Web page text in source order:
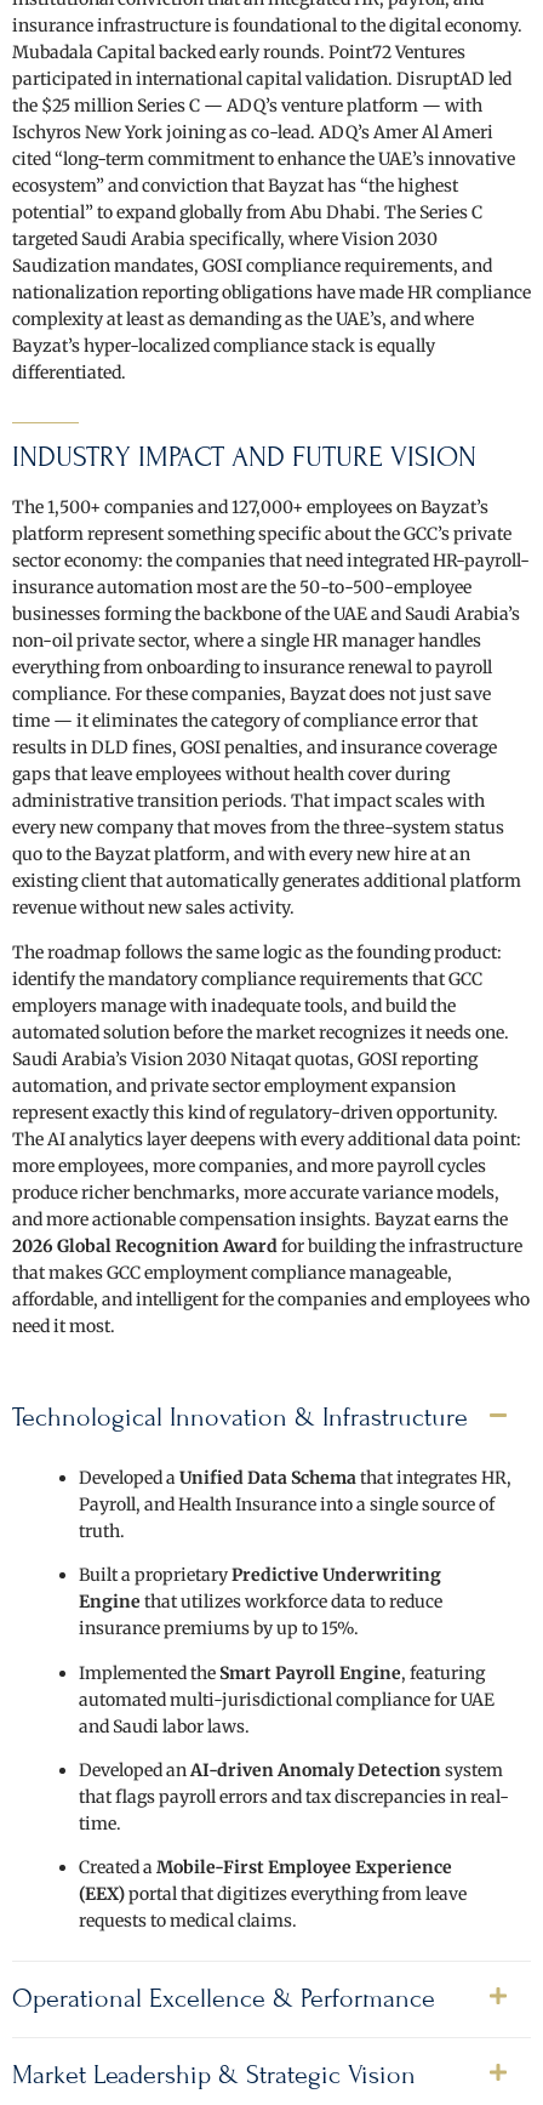
insurance infrastructure is foundational to the digital economy.
Mubadala Capital backed early rounds. Point72 Ventures
participated in international capital validation. DisruptAD led
the $25 million Series C — ADQ’s venture platform — with
Ischyros New York joining as co-lead. ADQ’s Amer Al Ameri
cited “long-term commitment to enhance the UAE’s innovative
ecosystem” and conviction that Bayzat has “the highest
potential” to expand globally from Abu Dhabi. The Series C
targeted Saudi Arabia specifically, where Vision 2030
Saudization mandates, GOSI compliance requirements, and
nationalization reporting obligations have made HR compliance
complexity at least as demanding as the UAE’s, and where
Bayzat’s hyper-localized compliance stack is equally
differentiated.
INDUSTRY IMPACT AND FUTURE VISION
The 1,500+ companies and 127,000+ employees on Bayzat’s
platform represent something specific about the GCC’s private
sector economy: the companies that need integrated HR-payroll-
insurance automation most are the 50-to-500-employee
businesses forming the backbone of the UAE and Saudi Arabia’s
non-oil private sector, where a single HR manager handles
everything from onboarding to insurance renewal to payroll
compliance. For these companies, Bayzat does not just save
time — it eliminates the category of compliance error that
results in DLD fines, GOSI penalties, and insurance coverage
gaps that leave employees without health cover during
administrative transition periods. That impact scales with
every new company that moves from the three-system status
quo to the Bayzat platform, and with every new hire at an
existing client that automatically generates additional platform
revenue without new sales activity.
The roadmap follows the same logic as the founding product:
identify the mandatory compliance requirements that GCC
employers manage with inadequate tools, and build the
automated solution before the market recognizes it needs one.
Saudi Arabia’s Vision 2030 Nitaqat quotas, GOSI reporting
automation, and private sector employment expansion
represent exactly this kind of regulatory-driven opportunity.
The AI analytics layer deepens with every additional data point:
more employees, more companies, and more payroll cycles
produce richer benchmarks, more accurate variance models,
and more actionable compensation insights. Bayzat earns the
2026 Global Recognition Award for building the infrastructure
that makes GCC employment compliance manageable,
affordable, and intelligent for the companies and employees who
need it most.
Technological Innovation & Infrastructure
Developed aUnified Data Schemathat integrates HR,
Payroll, and Health Insurance into a single source of
truth.
Built a proprietaryPredictive Underwriting
Engine that utilizes workforce data to reduce
insurance premiums by up to 15%.
Implemented theSmart Payroll Engine, featuring
automated multi-jurisdictional compliance for UAE
and Saudi labor laws.
Developed anAI-driven Anomaly Detectionsystem
that flags payroll errors and tax discrepancies in real-
time.
Created aMobile-First Employee Experience
(EEX)portal that digitizes everything from leave
requests to medical claims.
Operational Excellence & Performance
Market Leadership & Strategic Vision